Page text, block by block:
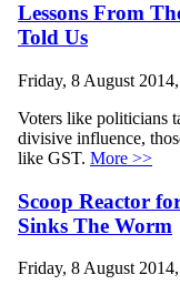
Lessons From
Told Us
Friday, 8 August
Voters like politicians
divisive influence,
like GST. More >>
Scoop Reactor
Sinks The Worm
Friday, 8 August